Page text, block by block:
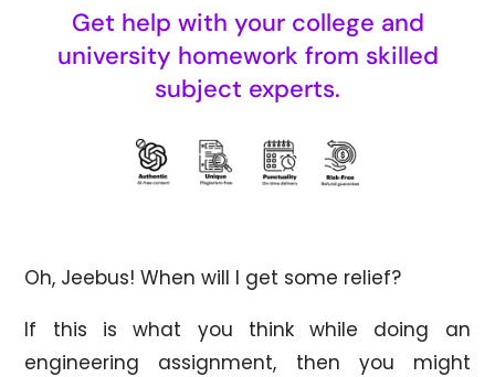
Get help with your college and
university homework from skilled
subject experts.
Oh, Jeebus! When will I get some relief?
If this is what you think while doing an
engineering assignment, then you might